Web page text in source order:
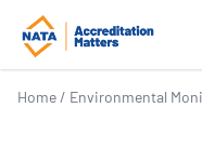
Home / Environmental